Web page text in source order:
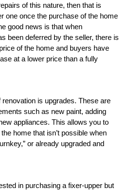
of this nature, then that is
one once the purchase of the home
good news is that when
been deferred by the seller, there is
of the home and buyers have
at a lower price than a fully
is upgrades. These are
such as new paint, adding
appliances. This allows you to
home that isn’t possible when
or already upgraded and
in purchasing a fixer-upper but